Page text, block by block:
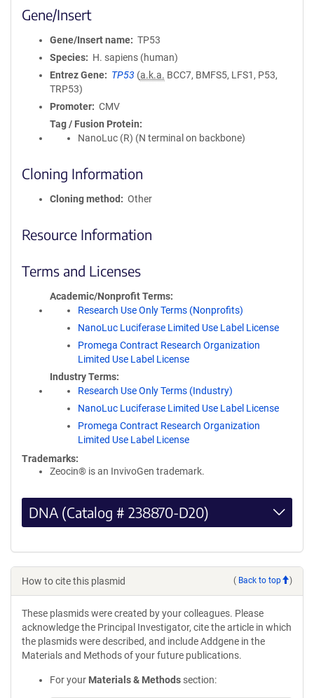
Gene/Insert
Gene/Insert name
TP53
Species
H. sapiens (human)
Entrez Gene
TP53 (a.k.a. BCC7, BMFS5, LFS1, P53,
TRP53)
Promoter
CMV
Tag / Fusion Protein
NanoLuc (R) (N terminal on backbone)
Cloning Information
Cloning method Other
Resource Information
Terms and Licenses
Academic/Nonprofit Terms
Research Use Only Terms (Nonprofits)
NanoLuc Luciferase Limited Use Label License
Promega Contract Research Organization
Limited Use Label License
Industry Terms
Research Use Only Terms (Industry)
NanoLuc Luciferase Limited Use Label License
Promega Contract Research Organization
Limited Use Label License
Trademarks:
Zeocin® is an InvivoGen trademark.
DNA (Catalog # 238870-D20)
How to cite this plasmid ( Back to top )
These plasmids were created by your colleagues. Please
acknowledge the Principal Investigator, cite the article in which
the plasmids were described, and include Addgene in the
Materials and Methods of your future publications.
For your Materials & Methods section: